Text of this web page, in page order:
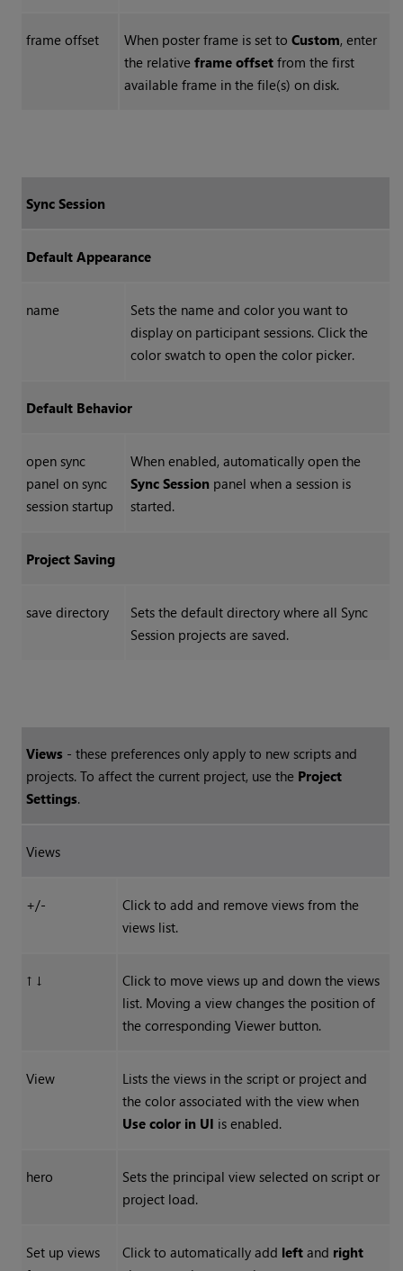
frame offset When poster frame is set to Custom, enter
the relative frame offsetfrom the first
available frame in the file(s) on disk.
Sync Session
Default Appearance
name
Sets the name and color you want to
display on participant sessions. Click the
color swatch to open the color picker.
Default Behavior
open sync
panel on sync
session startup
When enabled, automatically open the
Sync Sessionpanel when a session is
started.
Project Saving
save directory
Sets the default directory where all Sync
Session projects are saved.
Views - these preferences only apply to new scripts and
projects. To affect the current project, use the Project
Settings.
Views
+/-
Click to add and remove views from the
views list.
↑ ↓
Click to move views up and down the views
list. Moving a view changes the position of
the corresponding Viewer button.
View
Lists the views in the script or project and
the color associated with the view when
Use color in UI is enabled.
hero
Sets the principal view selected on script or
project load.
Set up views
Click to automatically add leftand right